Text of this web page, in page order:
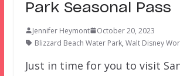
Park Seasonal Pass
Jennifer Heymont
October 20, 2023
Blizzard Beach Water Park, Walt Disney
Just in time for you to visit